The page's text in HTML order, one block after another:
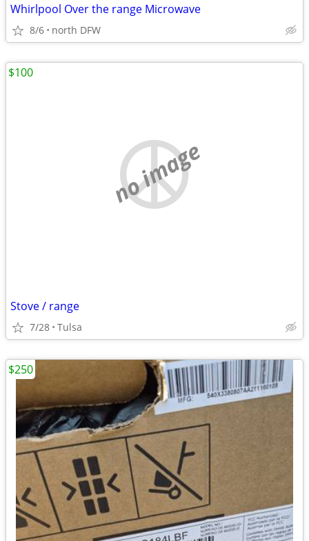
Whirlpool Over the range Microwave
8/6 north DFW
no image
Stove / range
7/28 Tulsa
$100
$250